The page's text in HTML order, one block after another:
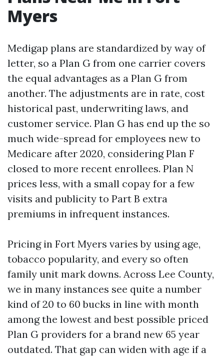
Myers
Medigap plans are standardized by way of
letter, so a Plan G from one carrier covers
the equal advantages as a Plan G from
another. The adjustments are in rate, cost
historical past, underwriting laws, and
customer service. Plan G has end up the so
much wide-spread for employees new to
Medicare after 2020, considering Plan F
closed to more recent enrollees. Plan N
prices less, with a small copay for a few
visits and publicity to Part B extra
premiums in infrequent instances.
Pricing in Fort Myers varies by using age,
tobacco popularity, and every so often
family unit mark downs. Across Lee County,
we in many instances see quite a number
kind of 20 to 60 bucks in line with month
among the lowest and best possible priced
Plan G providers for a brand new 65 year
outdated. That gap can widen with age if a